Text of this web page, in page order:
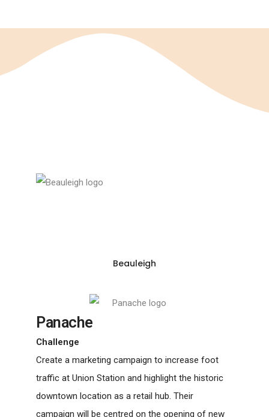
Beauleigh
Panache
Challenge
Create a marketing campaign to increase foot
traffic at Union Station and highlight the historic
downtown location as a retail hub. Their
campaign will be centred on the opening of new